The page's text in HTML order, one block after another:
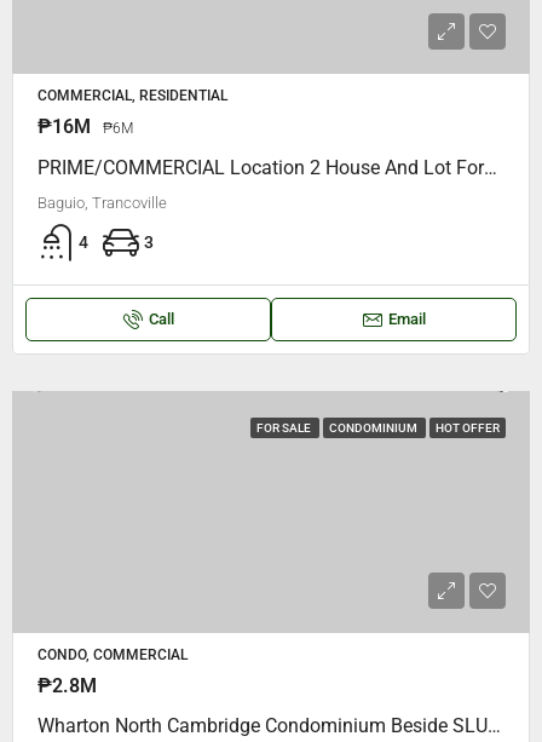
COMMERCIAL, RESIDENTIAL
₱16M ₱6M
PRIME/COMMERCIAL Location 2 House And Lot Forsale, TRANCOVILLE Area.. P16M ONLY Walking Distance To S.L.U MAIN COLLEGE (VERY REAR LOCATION)
Baguio, Trancoville
4 3
Call Email
FOR SALE CONDOMINIUM HOT OFFER
CONDO, COMMERCIAL
₱2.8M
Wharton North Cambridge Condominium Beside SLU Maryheights College.. P2,800,000 Cash Negotiable.. Studio Type, Semi Furnished